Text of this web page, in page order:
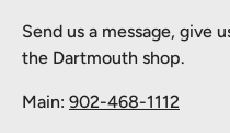
Send us a message, give
the Dartmouth shop.
Main: 902-468-1112